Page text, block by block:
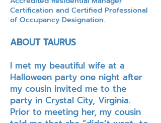
Certification and Certified Professional
of Occupancy Designation.
ABOUT TAURUS
I met my beautiful wife at a
Halloween party one night after
my cousin invited me to the
party in Crystal City, Virginia.
Prior to meeting her, my cousin